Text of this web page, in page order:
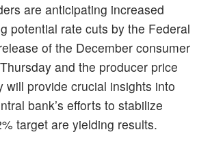
are anticipating increased
potential rate cuts by the Federal
of the December consumer
and the producer price
will provide crucial insights into
bank’s efforts to stabilize
target are yielding results.